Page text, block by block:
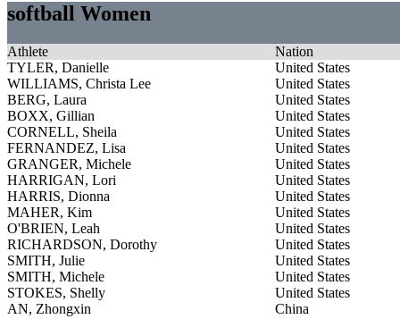
softball Women
Athlete
Nation
TYLER, Danielle
United States
WILLIAMS, Christa Lee
United States
BERG, Laura
United States
BOXX, Gillian
United States
CORNELL, Sheila
United States
FERNANDEZ, Lisa
United States
GRANGER, Michele
United States
HARRIGAN, Lori
United States
HARRIS, Dionna
United States
MAHER, Kim
United States
O'BRIEN, Leah
United States
RICHARDSON, Dorothy
United States
SMITH, Julie
United States
SMITH, Michele
United States
STOKES, Shelly
United States
AN, Zhongxin
China